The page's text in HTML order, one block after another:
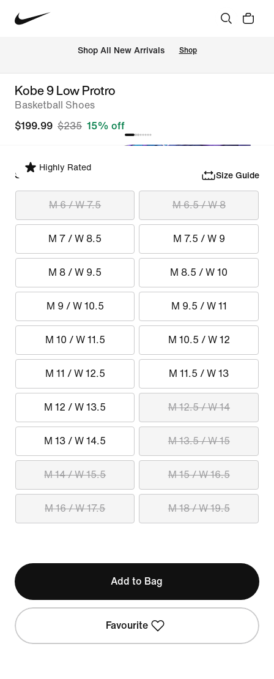
Shop All New Arrivals Shop
Kobe 9 Low Protro
Basketball Shoes
$199.99 $235 15% off
Highly Rated
Select Size Size Guide
M 6 / W 7.5 M 6.5 / W 8
M 7 / W 8.5 M 7.5 / W 9
M 8 / W 9.5 M 8.5 / W 10
M 9 / W 10.5 M 9.5 / W 11
M 10 / W 11.5 M 10.5 / W 12
M 11 / W 12.5 M 11.5 / W 13
M 12 / W 13.5 M 12.5 / W 14
M 13 / W 14.5 M 13.5 / W 15
M 14 / W 15.5 M 15 / W 16.5
M 16 / W 17.5 M 18 / W 19.5
Add to Bag
Favourite